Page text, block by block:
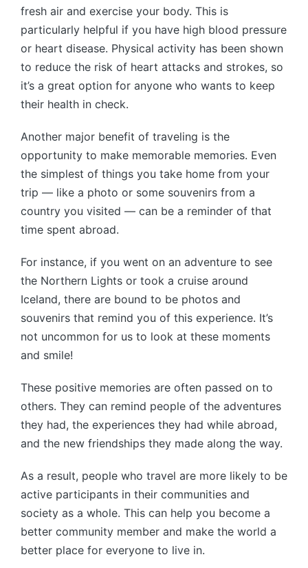
fresh air and exercise your body. This is
particularly helpful if you have high blood pressure
or heart disease. Physical activity has been shown
to reduce the risk of heart attacks and strokes, so
it’s a great option for anyone who wants to keep
their health in check.
Another major benefit of traveling is the
opportunity to make memorable memories. Even
the simplest of things you take home from your
trip — like a photo or some souvenirs from a
country you visited — can be a reminder of that
time spent abroad.
For instance, if you went on an adventure to see
the Northern Lights or took a cruise around
Iceland, there are bound to be photos and
souvenirs that remind you of this experience. It’s
not uncommon for us to look at these moments
and smile!
These positive memories are often passed on to
others. They can remind people of the adventures
they had, the experiences they had while abroad,
and the new friendships they made along the way.
As a result, people who travel are more likely to be
active participants in their communities and
society as a whole. This can help you become a
better community member and make the world a
better place for everyone to live in.